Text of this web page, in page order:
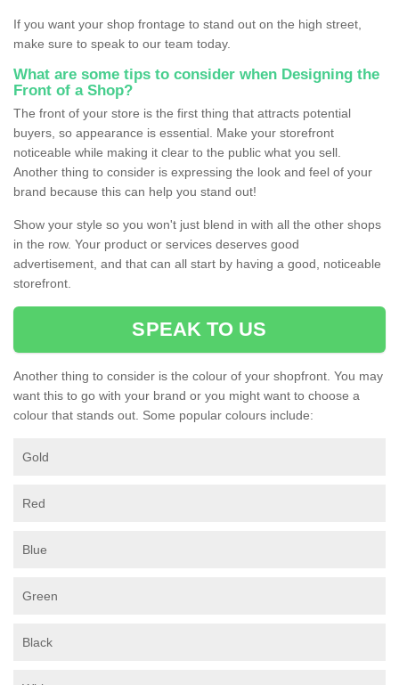
If you want your shop frontage to stand out on the high street,
make sure to speak to our team today.
What are some tips to consider when Designing the
Front of a Shop?
The front of your store is the first thing that attracts potential
buyers, so appearance is essential. Make your storefront
noticeable while making it clear to the public what you sell.
Another thing to consider is expressing the look and feel of your
brand because this can help you stand out!
Show your style so you won't just blend in with all the other shops
in the row. Your product or services deserves good
advertisement, and that can all start by having a good, noticeable
storefront.
SPEAK TO US
Another thing to consider is the colour of your shopfront. You may
want this to go with your brand or you might want to choose a
colour that stands out. Some popular colours include:
Gold
Red
Blue
Green
Black